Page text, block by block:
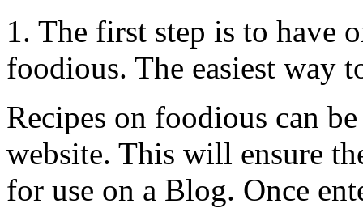
1. The first step is to have
foodious. The easiest way
Recipes on foodious can
website. This will ensure
for use on a Blog. Once